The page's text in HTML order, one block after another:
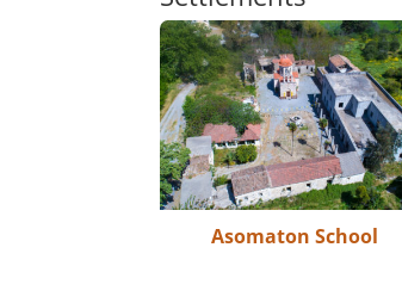
Asomaton School